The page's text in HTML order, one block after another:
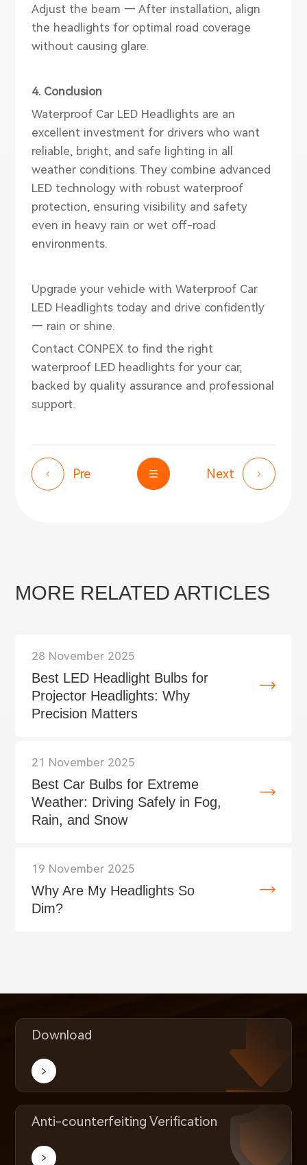
Adjust the beam — After installation, align
the headlights for optimal road coverage
without causing glare.
4. Conclusion
Waterproof Car LED Headlights are an
excellent investment for drivers who want
reliable, bright, and safe lighting in all
weather conditions. They combine advanced
LED technology with robust waterproof
protection, ensuring visibility and safety
even in heavy rain or wet off-road
environments.
Upgrade your vehicle with Waterproof Car
LED Headlights today and drive confidently
— rain or shine.
Contact CONPEX to find the right
waterproof LED headlights for your car,
backed by quality assurance and professional
support.
Pre Next
MORE RELATED ARTICLES
28 November 2025
Best LED Headlight Bulbs for
Projector Headlights: Why
Precision Matters
21 November 2025
Best Car Bulbs for Extreme
Weather: Driving Safely in Fog,
Rain, and Snow
19 November 2025
Why Are My Headlights So
Dim?
Download
Anti-counterfeiting Verification